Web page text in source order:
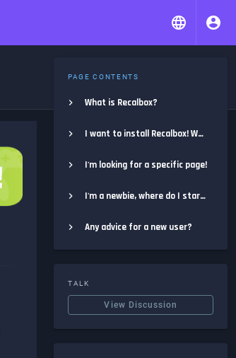
PAGE CONTENTS
What is Recalbox?
I want to install Recalbox! Where do I start?
I'm looking for a specific page!
I'm a newbie, where do I start?
Any advice for a new user?
TALK
View Discussion